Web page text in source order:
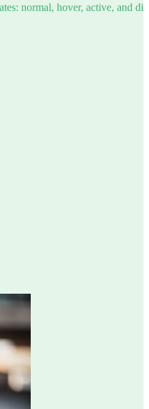
normal, hover, active, and